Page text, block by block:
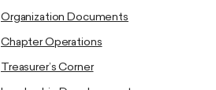
Organization Documents
Chapter Operations
Treasurer’s Corner